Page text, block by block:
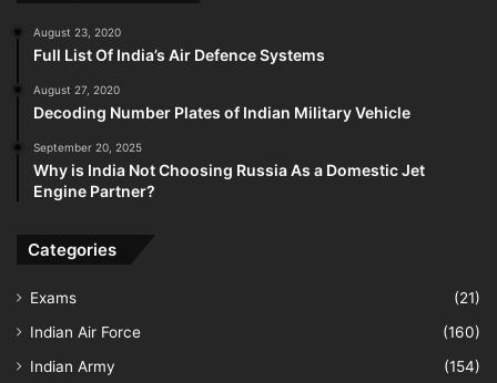
August 23, 2020
Full List Of India’s Air Defence Systems
August 27, 2020
Decoding Number Plates of Indian Military Vehicle
September 20, 2025
Why is India Not Choosing Russia As a Domestic Jet
Engine Partner?
Categories
Exams
(21)
Indian Air Force
(160)
Indian Army
(154)